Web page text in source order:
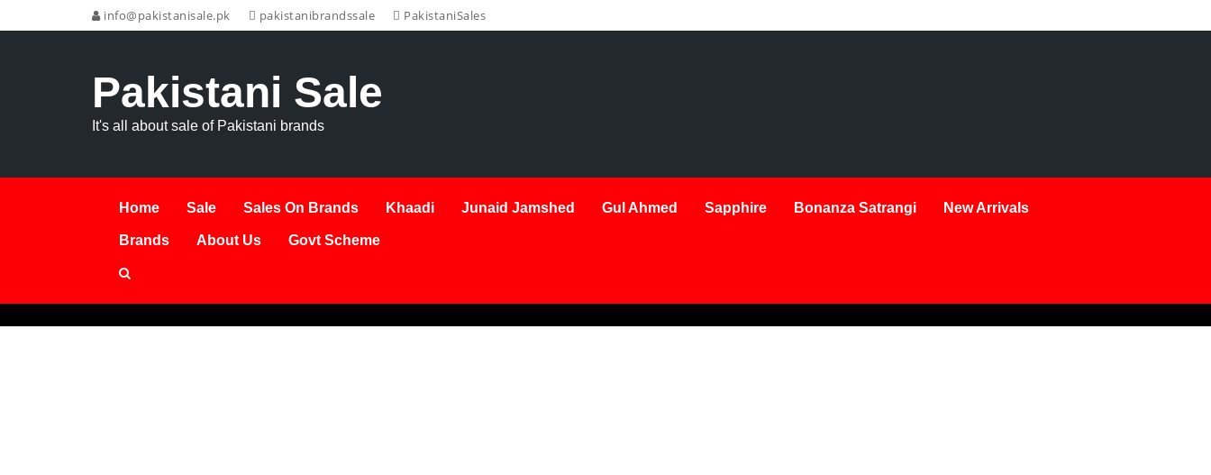
info@pakistanisale.pk pakistanibrandssale PakistaniSales
Pakistani Sale
It's all about sale of Pakistani brands
Home Sale Sales On Brands Khaadi Junaid Jamshed Gul Ahmed Sapphire Bonanza Satrangi New Arrivals
Brands About Us Govt Scheme